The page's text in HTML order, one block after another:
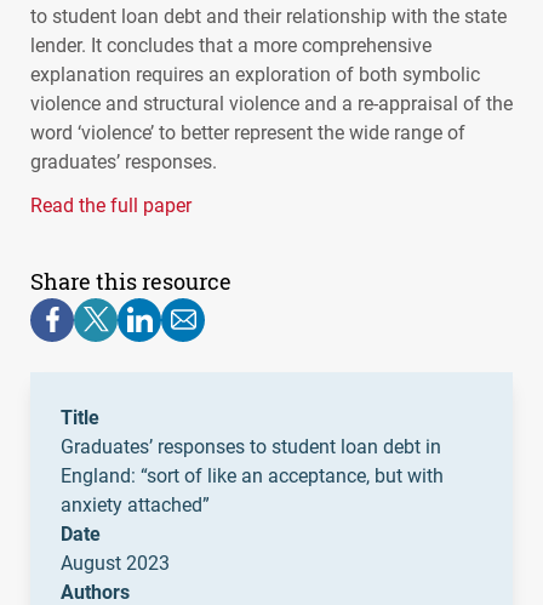
to student loan debt and their relationship with the state
lender. It concludes that a more comprehensive
explanation requires an exploration of both symbolic
violence and structural violence and a re-appraisal of the
word ‘violence’ to better represent the wide range of
graduates’ responses.
Read the full paper
Share this resource
Title
Graduates’ responses to student loan debt in
England: “sort of like an acceptance, but with
anxiety attached”
Date
August 2023
Authors